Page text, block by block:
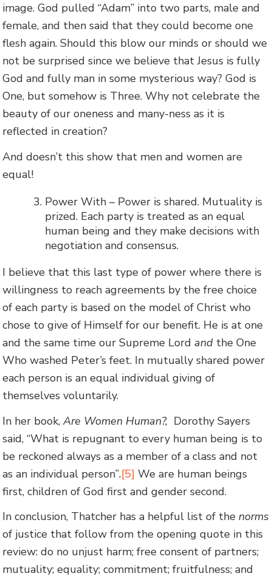
image. God pulled “Adam” into two parts, male and
female, and then said that they could become one
flesh again. Should this blow our minds or should we
not be surprised since we believe that Jesus is fully
God and fully man in some mysterious way? God is
One, but somehow is Three. Why not celebrate the
beauty of our oneness and many-ness as it is
reflected in creation?
And doesn’t this show that men and women are
equal!
Power With – Power is shared. Mutuality is
prized. Each party is treated as an equal
human being and they make decisions with
negotiation and consensus.
I believe that this last type of power where there is
willingness to reach agreements by the free choice
of each party is based on the model of Christ who
chose to give of Himself for our benefit. He is at one
and the same time our Supreme Lordand the One
Who washed Peter’s feet. In mutually shared power
each person is an equal individual giving of
themselves voluntarily.
In her book,Are Women Human?, Dorothy Sayers
said, “What is repugnant to every human being is to
be reckoned always as a member of a class and not
as an individual person”.[5] We are human beings
first, children of God first and gender second.
In conclusion, Thatcher has a helpful list of thenorms
of justice that follow from the opening quote in this
review: do no unjust harm; free consent of partners;
mutuality; equality; commitment; fruitfulness; and